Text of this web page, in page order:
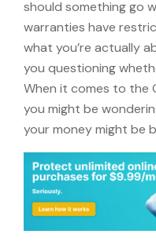
should something go
warranties have
what you’re actually
you questioning
When it comes to the
you might be
your money might be